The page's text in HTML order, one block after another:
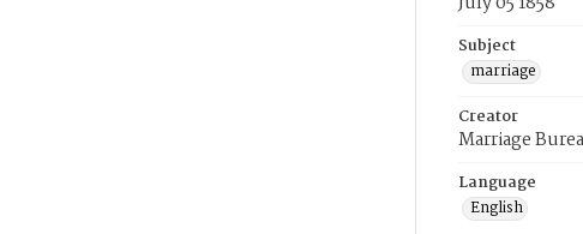
Subject
marriage
Creator
Marriage
Language
English